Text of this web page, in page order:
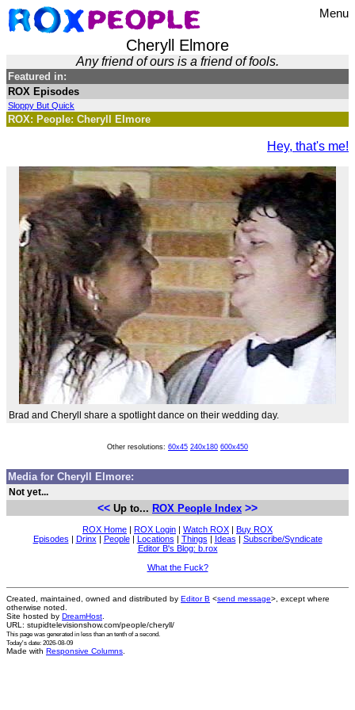
Menu
Cheryll Elmore
Any friend of ours is a friend of fools.
Featured in:
ROX Episodes
Sloppy But Quick
ROX: People: Cheryll Elmore
Hey, that's me!
Brad and Cheryll share a spotlight dance on their wedding day.
Other resolutions: 60x45 240x180 600x450
Media for Cheryll Elmore:
Not yet...
<< Up to... ROX People Index >>
ROX Home | ROX Login | Watch ROX | Buy ROX
Episodes | Drinx | People| Locations | Things | Ideas | Subscribe/Syndicate
Editor B's Blog: b.rox
What the Fuck?
Created, maintained, owned and distributed by Editor B <send message>, except where
otherwise noted.
Site hosted by DreamHost
URL: stupidtelevisionshow.com/people/cheryll/
This page was generated in less than an tenth of a second.
Today's date: 2026-08-09
Made with Responsive Columns